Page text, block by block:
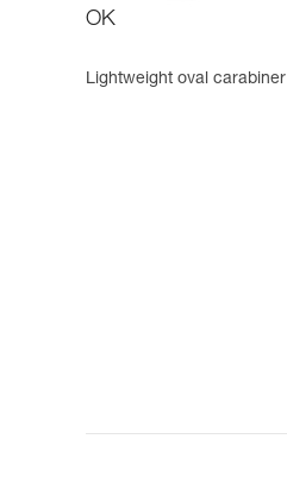
OK
Lightweight oval carabiner